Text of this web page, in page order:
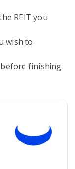
REIT you
wish to
finishing